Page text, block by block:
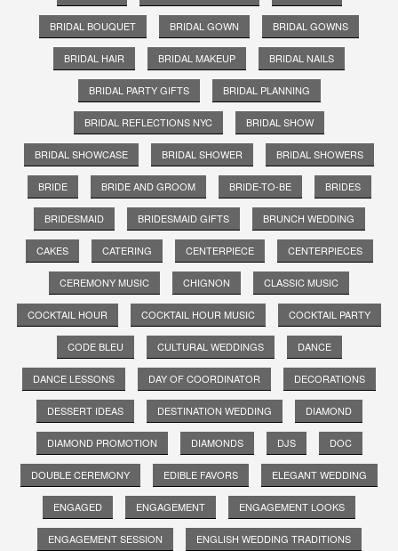
BRIDAL BOUQUET BRIDAL GOWN BRIDAL GOWNS
BRIDAL HAIR BRIDAL MAKEUP BRIDAL NAILS
BRIDAL PARTY GIFTS BRIDAL PLANNING
BRIDAL REFLECTIONS NYC BRIDAL SHOW
BRIDAL SHOWCASE BRIDAL SHOWER BRIDAL SHOWERS
BRIDE BRIDE AND GROOM BRIDE-TO-BE BRIDES
BRIDESMAID BRIDESMAID GIFTS BRUNCH WEDDING
CAKES CATERING CENTERPIECE CENTERPIECES
CEREMONY MUSIC CHIGNON CLASSIC MUSIC
COCKTAIL HOUR COCKTAIL HOUR MUSIC COCKTAIL PARTY
CODE BLEU CULTURAL WEDDINGS DANCE
DANCE LESSONS DAY OF COORDINATOR DECORATIONS
DESSERT IDEAS DESTINATION WEDDING DIAMOND
DIAMOND PROMOTION DIAMONDS DJS DOC
DOUBLE CEREMONY EDIBLE FAVORS ELEGANT WEDDING
ENGAGED ENGAGEMENT ENGAGEMENT LOOKS
ENGAGEMENT SESSION ENGLISH WEDDING TRADITIONS